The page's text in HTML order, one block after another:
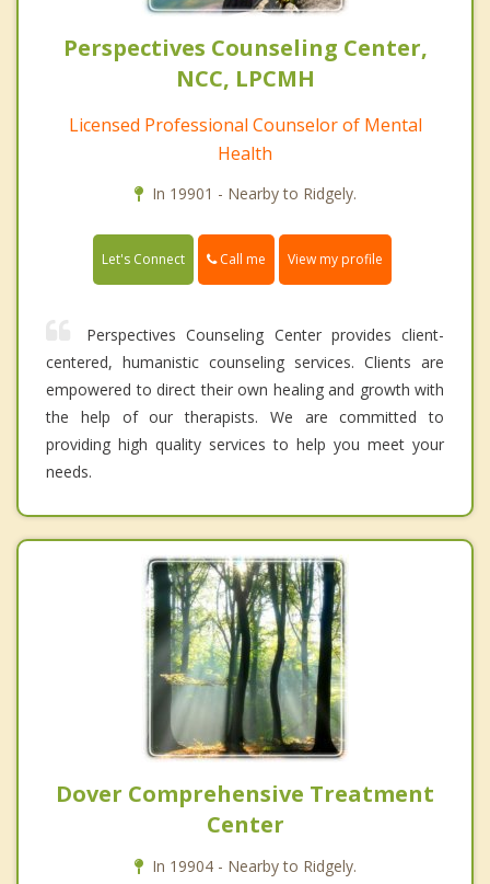
Perspectives Counseling Center,
NCC, LPCMH
Licensed Professional Counselor of Mental
Health
In 19901 - Nearby to Ridgely.
Let's Connect Call me View my profile
Perspectives Counseling Center provides client-
centered, humanistic counseling services. Clients are
empowered to direct their own healing and growth with
the help of our therapists. We are committed to
providing high quality services to help you meet your
needs.
Dover Comprehensive Treatment
Center
In 19904 - Nearby to Ridgely.